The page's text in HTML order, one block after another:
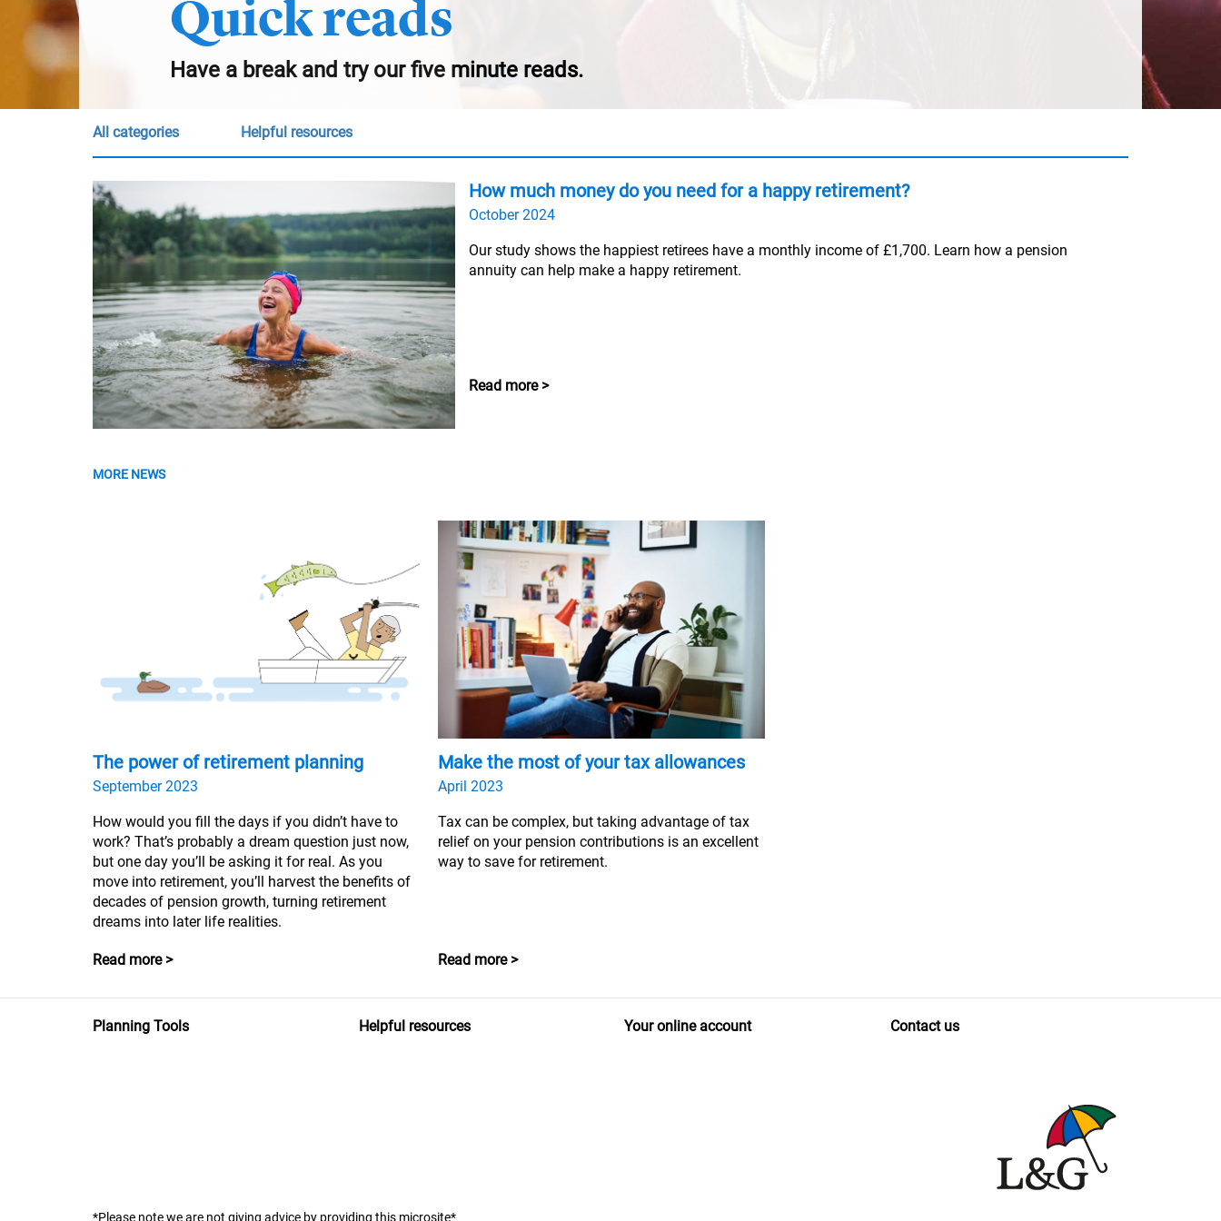
Quick reads
Have a break and try our five minute reads.
all categories Helpful resources
How much money do you need for a happy retirement?
October 2024
Our study shows the happiest retirees have a monthly income of £1,700. Learn how a pension
annuity can help make a happy retirement.
Read more >
MORE NEWS
The power of retirement planning
September 2023
How would you fill the days if you didn’t have to
work? That’s probably a dream question just now,
but one day you’ll be asking it for real. As you
move into retirement, you’ll harvest the benefits of
decades of pension growth, turning retirement
dreams into later life realities.
Read more >
Make the most of your tax allowances
April 2023
Tax can be complex, but taking advantage of tax
relief on your pension contributions is an excellent
way to save for retirement.
Read more >
Planning Tools Helpful resources Your online account Contact us
*Please note we are not giving advice by providing this microsite*